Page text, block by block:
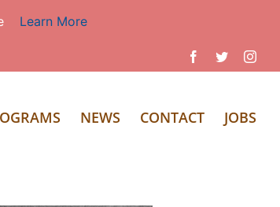
Learn More
Facebook
Twitter
NEWS CONTACT JOBS